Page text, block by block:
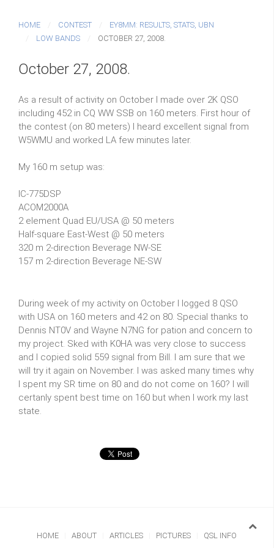
HOME CONTEST
EY8MM: RESULTS, STATS, UBN
LOW BANDS
OCTOBER 27, 2008.
October 27, 2008.
As a result of activity on October I made over 2K QSO
including 452 in CQ WW SSB on 160 meters. First hour of
the contest (on 80 meters) I heard excellent signal from
W5WMU and worked LA few minutes later.
My 160 m setup was:
IC-775DSP
ACOM2000A
2 element Quad EU/USA @ 50 meters
Half-square East-West @ 50 meters
320 m 2-direction Beverage NW-SE
157 m 2-direction Beverage NE-SW
During week of my activity on October I logged 8 QSO
with USA on 160 meters and 42 on 80. Special thanks to
Dennis NT0V and Wayne N7NG for pation and concern to
my project. Sked with K0HA was very close to success
and I copied solid 559 signal from Bill. I am sure that we
will try it again on November. I was asked many times why
I spent my SR time on 80 and do not come on 160? I will
certanly spent best time on 160 but when I work my last
state.
HOME ABOUT ARTICLES PICTURES QSL INFO